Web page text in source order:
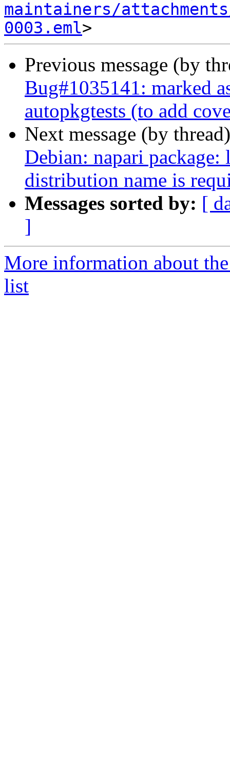
maintainers/
0003.eml
Previous message (by
Bug#1035141: marked
autopkgtests (to add
Next message (by
Debian: napari
distribution name is
Messages sorted by: [
]
More information about
list